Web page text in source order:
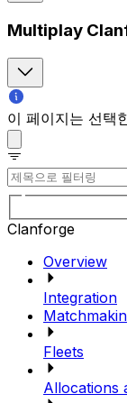
Multiplay
이 페이지는 선택
Clanforge
Overview
Integration
Fleets
Allocations